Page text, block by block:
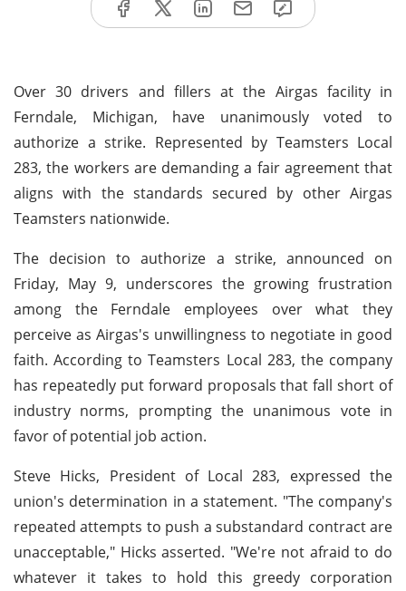
Over 30 drivers and fillers at the Airgas facility in
Ferndale, Michigan, have unanimously voted to
authorize a strike. Represented by Teamsters Local
283, the workers are demanding a fair agreement that
aligns with the standards secured by other Airgas
Teamsters nationwide.
The decision to authorize a strike, announced on
Friday, May 9, underscores the growing frustration
among the Ferndale employees over what they
perceive as Airgas's unwillingness to negotiate in good
faith. According to Teamsters Local 283, the company
has repeatedly put forward proposals that fall short of
industry norms, prompting the unanimous vote in
favor of potential job action.
Steve Hicks, President of Local 283, expressed the
union's determination in a statement. "The company's
repeated attempts to push a substandard contract are
unacceptable," Hicks asserted. "We're not afraid to do
whatever it takes to hold this greedy corporation